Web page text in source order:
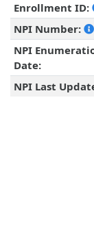
Enrollment ID:
NPI Number:
NPI
Date:
NPI Last